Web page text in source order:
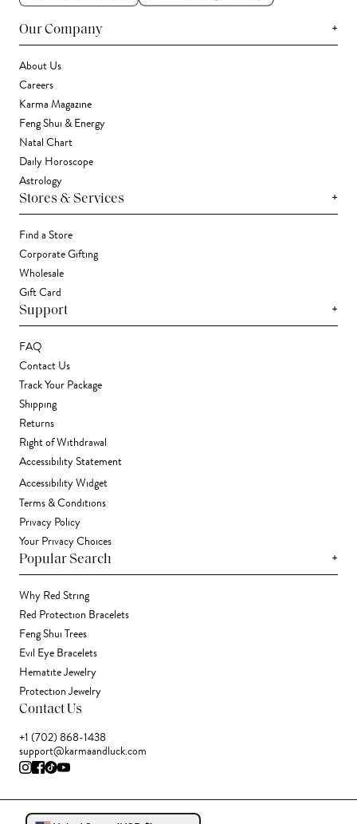
Our Company +
About Us
Careers
Karma Magazine
Feng Shui & Energy
Natal Chart
Daily Horoscope
Astrology
Stores & Services +
Find a Store
Corporate Gifting
Wholesale
Gift Card
Support +
FAQ
Contact Us
Track Your Package
Shipping
Returns
Right of Withdrawal
Accessibility Statement
Accessibility Widget
Terms & Conditions
Privacy Policy
Your Privacy Choices
Popular Search +
Why Red String
Red Protection Bracelets
Feng Shui Trees
Evil Eye Bracelets
Hematite Jewelry
Protection Jewelry
Contact Us
+1 (702) 868-1438
support@karmaandluck.com